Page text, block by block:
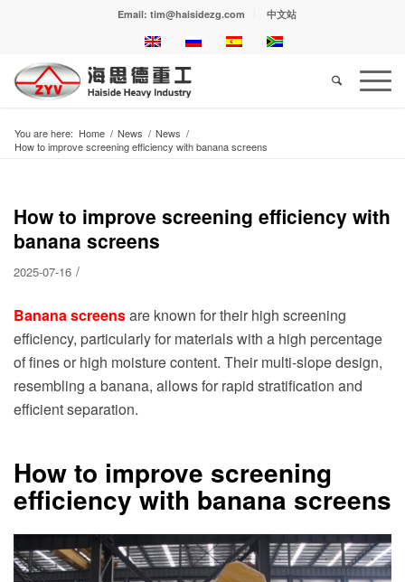
Email: tim@haisidezg.com 中文站
You are here: Home / News / News /
How to improve screening efficiency with banana screens
How to improve screening efficiency with
banana screens
2025-07-16 /
Banana screensare known for their high screening
efficiency, particularly for materials with a high percentage
of fines or high moisture content. Their multi-slope design,
resembling a banana, allows for rapid stratification and
efficient separation.
How to improve screening
efficiency with banana screens